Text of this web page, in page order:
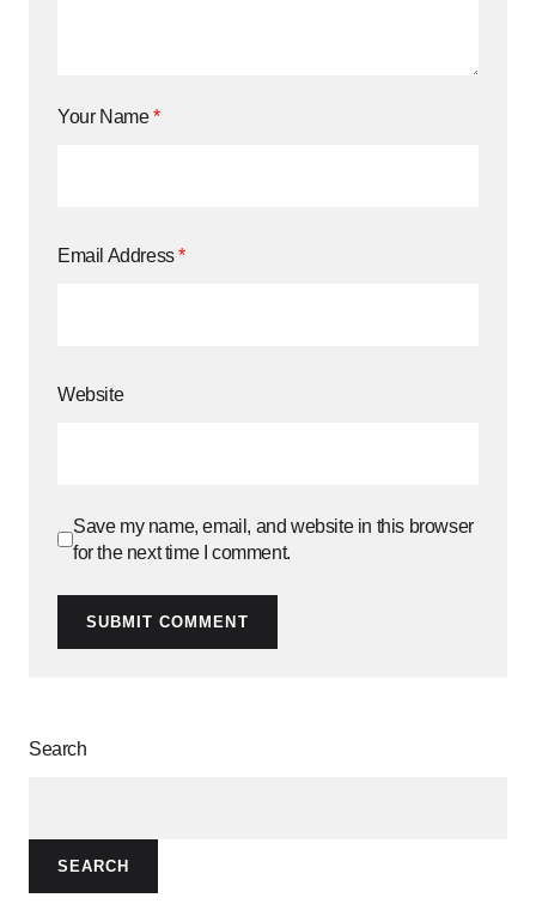
Your Name*
Email Address*
Website
Save my name, email, and website in this browser
for the next time I comment.
SUBMIT COMMENT
Search
SEARCH